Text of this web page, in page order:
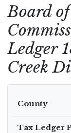
Board
Ledger
Creek
County
Tax Ledger